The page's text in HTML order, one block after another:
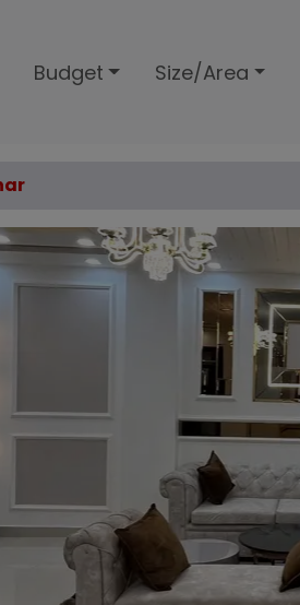
Budget Size/Area